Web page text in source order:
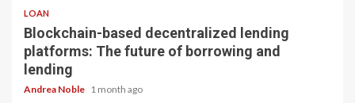
LOAN
Blockchain-based decentralized lending
platforms: The future of borrowing and
lending
Andrea Noble 1 month ago